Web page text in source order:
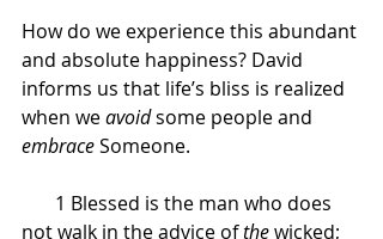
How do we experience this abundant
and absolute happiness? David
informs us that life’s bliss is realized
when we avoid some people and
embrace Someone.
      1
Blessed is the man who does
not walk in the advice of the wicked;